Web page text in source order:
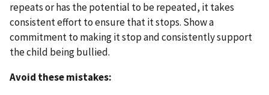
repeats or has the potential to be repeated, it takes
consistent effort to ensure that it stops. Show a
commitment to making it stop and consistently support
the child being bullied.
Avoid these mistakes: